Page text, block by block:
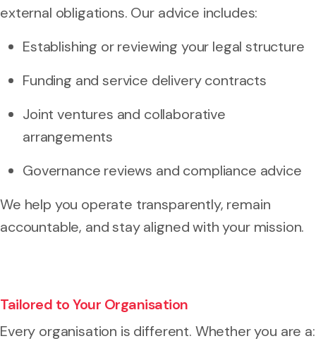
external obligations. Our advice includes:
Establishing or reviewing your legal structure
Funding and service delivery contracts
Joint ventures and collaborative
arrangements
Governance reviews and compliance advice
We help you operate transparently, remain
accountable, and stay aligned with your mission.
Tailored to Your Organisation
Every organisation is different. Whether you are a: